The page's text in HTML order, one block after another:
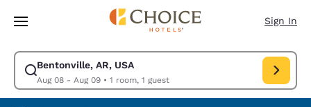
Skip To Main Content
Sign In
Bentonville, AR, USA
Aug 08 - Aug 09• 1 room, 1 guest
Modify search for Bentonville, AR, USA. Check in date Aug 08, Check